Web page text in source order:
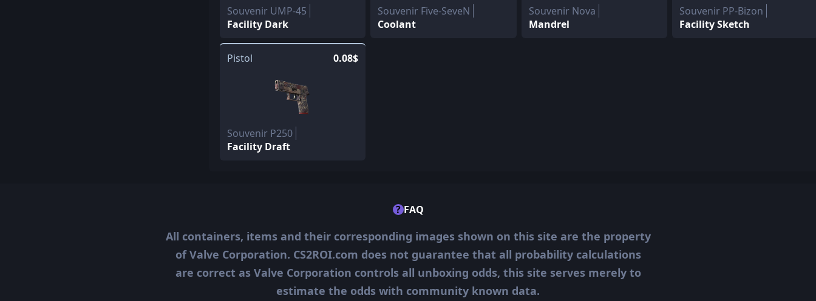
Souvenir UMP-45
Facility Dark
Souvenir Five-SeveN
Coolant
Souvenir Nova
Mandrel
Souvenir PP-Bizon
Facility Sketch
Pistol 0.08$
Souvenir P250
Facility Draft
? FAQ
All containers, items and their corresponding images shown on this site are the property
of Valve Corporation. CS2ROI.com does not guarantee that all probability calculations
are correct as Valve Corporation controls all unboxing odds, this site serves merely to
estimate the odds with community known data.